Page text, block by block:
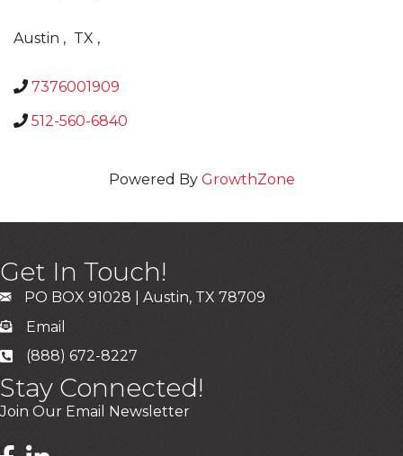
Austin , TX ,
7376001909
512-560-6840
Powered By GrowthZone
Get In Touch!
PO BOX 91028 | Austin, TX 78709
Email
(888) 672-8227
Stay Connected!
Join Our Email Newsletter